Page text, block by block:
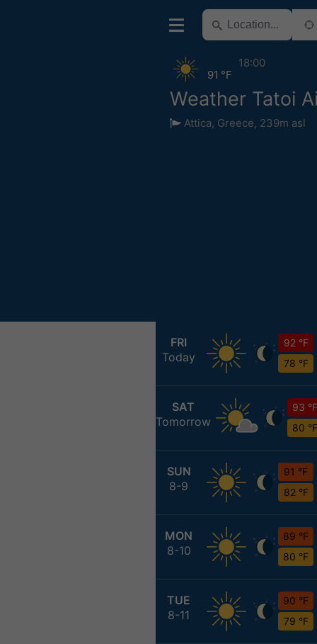
Weather Tatoi
Attica, Greece, 239m asl
91 °F
18:00
FRI
Today
92 °F
78 °F
SAT
Tomorrow
93 °F
80 °F
SUN
8-9
91 °F
82 °F
MON
8-10
89 °F
80 °F
TUE
8-11
90 °F
79 °F